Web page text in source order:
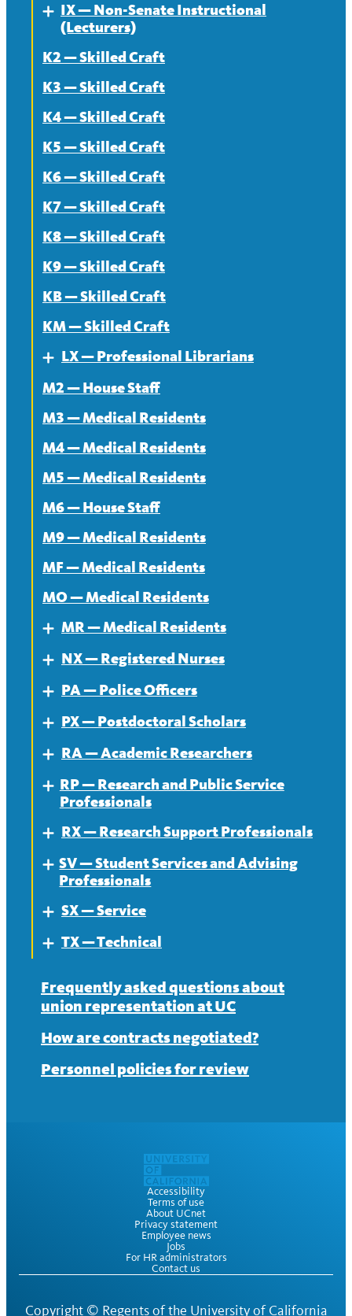
About
Expand
IX — Non-Senate Instructional
(Lecturers)
About
Contract
News
K2 — Skilled Craft
K3 — Skilled Craft
K4 — Skilled Craft
K5 — Skilled Craft
K6 — Skilled Craft
K7 — Skilled Craft
K8 — Skilled Craft
K9 — Skilled Craft
KB — Skilled Craft
KM — Skilled Craft
Expand
LX — Professional Librarians
About
Contract
News
M2 — House Staff
M3 — Medical Residents
M4 — Medical Residents
M5 — Medical Residents
M6 — House Staff
M9 — Medical Residents
MF — Medical Residents
MO — Medical Residents
Expand
MR — Medical Residents
About — MR
Contract — MR
News — MR
Expand
NX — Registered Nurses
About
Contract
News
ExpandPA — Police Officers
About
Contract
News
ExpandPX — Postdoctoral Scholars
About
Contract
Expand
RA — Academic Researchers
About
Expand
RP — Research and Public Service
Professionals
About
Contract
Expand
RX — Research Support Professionals
About
Expand
SV — Student Services and Advising
Professionals
About
Contract
Expand
SX — Service
About
News
Expand
TX — Technical
Contract
News
Frequently asked questions about
union representation at UC
How are contracts negotiated?
Personnel policies for review
Accessibility
Terms of use
About UCnet
Privacy statement
Employee news
Jobs
For HR administrators
Contact us
Copyright © Regents of the University of California